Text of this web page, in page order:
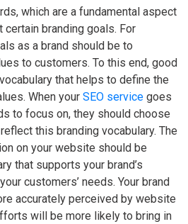
which are a fundamental aspect
certain branding goals. For
as a brand should be to
to customers. To this end, good
that helps to define the
When your SEO service goes
to focus on, they should choose
this branding vocabulary. The
on your website should be
that supports your brand’s
customers’ needs. Your brand
accurately perceived by website
will be more likely to bring in